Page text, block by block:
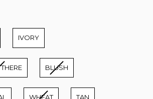
IVORY
BLUSH
WHEAT TAN